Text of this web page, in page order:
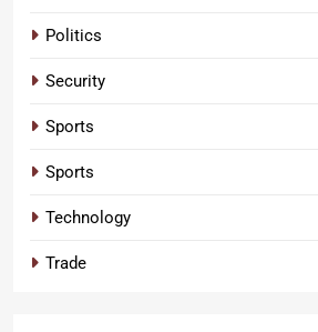
Politics
Security
Sports
Sports
Technology
Trade